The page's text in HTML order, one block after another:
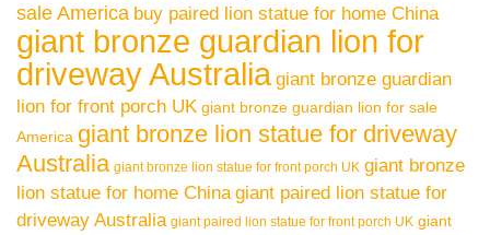
sale America buy paired lion statue for home China
giant bronze guardian lion for
driveway Australia giant bronze guardian
lion for front porch UK giant bronze guardian lion for sale
America giant bronze lion statue for driveway
Australia giant bronze lion statue for front porch UK giant bronze
lion statue for home China giant paired lion statue for
driveway Australia giant paired lion statue for front porch UK giant